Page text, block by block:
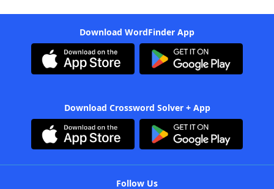
Download WordFinder App
Download Crossword Solver + App
Follow Us